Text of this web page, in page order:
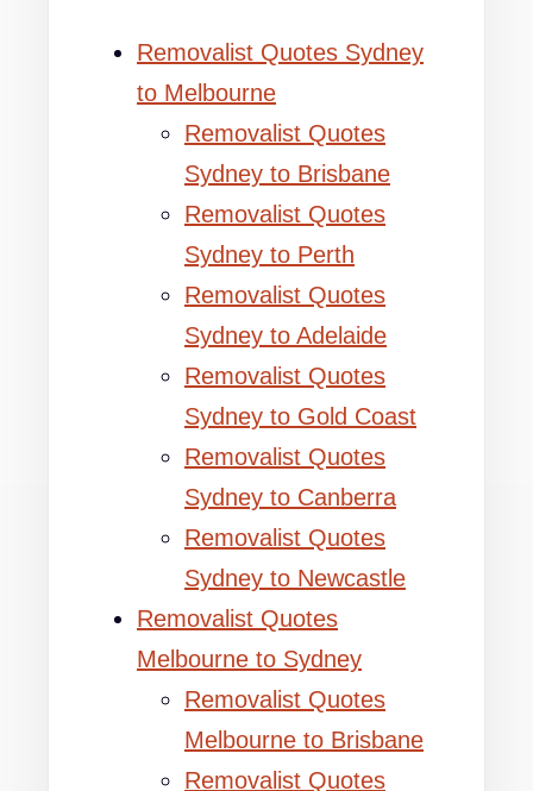
Removalist Quotes Sydney
to Melbourne
Removalist Quotes
Sydney to Brisbane
Removalist Quotes
Sydney to Perth
Removalist Quotes
Sydney to Adelaide
Removalist Quotes
Sydney to Gold Coast
Removalist Quotes
Sydney to Canberra
Removalist Quotes
Sydney to Newcastle
Removalist Quotes
Melbourne to Sydney
Removalist Quotes
Melbourne to Brisbane
Removalist Quotes